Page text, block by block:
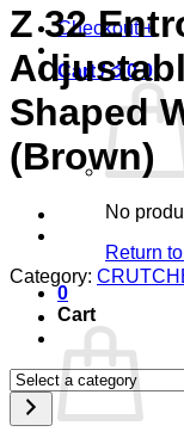
Checkout +
Cart /රු0 0
No
Return
0
Cart
Z 32
Shaped
(Brown)
Category:
Select
a
category